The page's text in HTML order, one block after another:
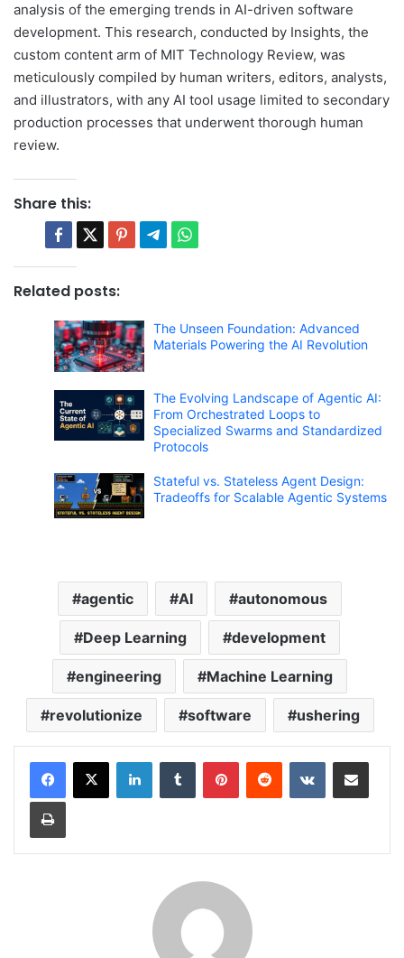
analysis of the emerging trends in AI-driven software
development. This research, conducted by Insights, the
custom content arm of MIT Technology Review, was
meticulously compiled by human writers, editors, analysts,
and illustrators, with any AI tool usage limited to secondary
production processes that underwent thorough human
review.
Share this:
Related posts:
The Unseen Foundation: Advanced
Materials Powering the AI Revolution
The Evolving Landscape of Agentic AI:
From Orchestrated Loops to
Specialized Swarms and Standardized
Protocols
Stateful vs. Stateless Agent Design:
Tradeoffs for Scalable Agentic Systems
agentic AI autonomous
Deep Learning development
engineering Machine Learning
revolutionize software ushering